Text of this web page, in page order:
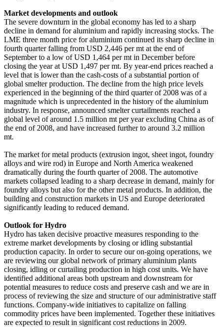
Market developments and outlook
The severe downturn in the global economy has led to a sharp
decline in demand for aluminium and rapidly increasing stocks. The
LME three month price for aluminium continued its sharp decline in
fourth quarter falling from USD 2,446 per mt at the end of
September to a low of USD 1,464 per mt in December before
closing the year at USD 1,497 per mt. By year-end prices reached a
level that is lower than the cash-costs of a substantial portion of
global smelter production. The decline from the high price levels
experienced in the beginning of the third quarter of 2008 was of a
magnitude which is unprecedented in the history of the aluminium
industry. In response, announced smelter curtailments reached a
global level of around 1.5 million mt per year excluding China as of
the end of 2008, and have increased further to around 3.2 million
mt.
The market for metal products (extrusion ingot, sheet ingot, foundry
alloys and wire rod) in Europe and North America weakened
dramatically during the fourth quarter of 2008. The automotive
markets collapsed leading to a sharp decrease in demand, mainly for
foundry alloys but also for the other metal products. In addition, the
building and construction markets in US and Europe deteriorated
significantly leading to reduced demand.
Outlook for Hydro
Hydro has taken decisive proactive measures responding to the
extreme market developments by closing or idling substantial
production capacity. In order to secure our on-going operations, we
are reviewing our global network of primary aluminium plants
closing, idling or curtailing production in high cost units. We have
identified additional areas both upstream and downstream for
potential measures to reduce costs and preserve cash and we are in
process of reviewing the size and structure of our administrative staff
functions. Company-wide initiatives to capitalize on falling
commodity prices have been implemented. Together these initiatives
are expected to result in significant cost reductions in 2009.